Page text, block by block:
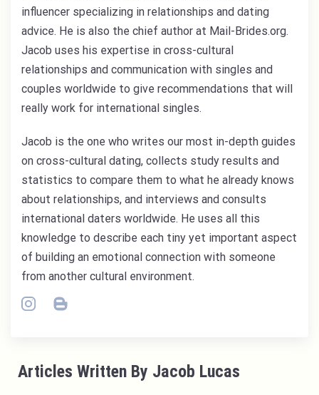
influencer specializing in relationships and dating
advice. He is also the chief author at Mail-Brides.org.
Jacob uses his expertise in cross-cultural
relationships and communication with singles and
couples worldwide to give recommendations that will
really work for international singles.
Jacob is the one who writes our most in-depth guides
on cross-cultural dating, collects study results and
statistics to compare them to what he already knows
about relationships, and interviews and consults
international daters worldwide. He uses all this
knowledge to describe each tiny yet important aspect
of building an emotional connection with someone
from another cultural environment.
Articles Written By Jacob Lucas